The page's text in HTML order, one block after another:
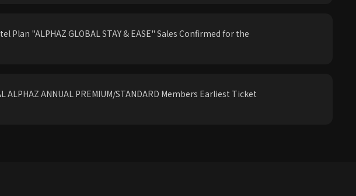
Plan "ALPHAZ GLOBAL STAY & EASE" Sales Confirmed for the
ALPHAZ ANNUAL PREMIUM/STANDARD Members Earliest Ticket